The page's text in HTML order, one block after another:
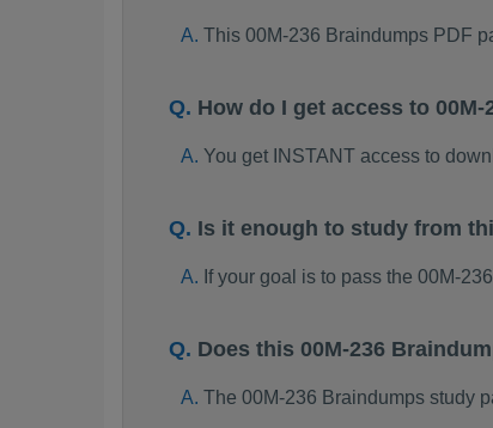
This 00M-236 Braindumps PDF
How do I get access to
You get INSTANT access to
Is it enough to study from
If your goal is to pass the 00M-
Does this 00M-236
The 00M-236 Braindumps study